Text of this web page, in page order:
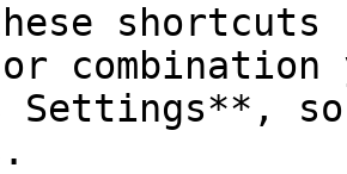
shortcuts
Settings**,